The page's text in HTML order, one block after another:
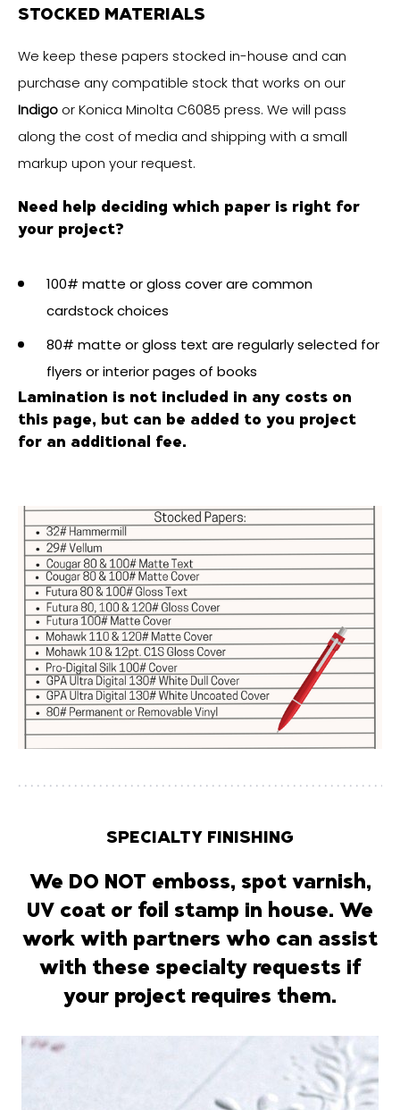
STOCKED MATERIALS
We keep these papers stocked in-house and can
purchase any compatible stock that works on our
Indigo or Konica Minolta C6085 press. We will pass
along the cost of media and shipping with a small
markup upon your request.
Need help deciding which paper is right for
your project?
100# matte or gloss cover are common
cardstock choices
80# matte or gloss text are regularly selected for
flyers or interior pages of books
Lamination is not included in any costs on
this page, but can be added to you project
for an additional fee.
SPECIALTY FINISHING
We DO NOT emboss, spot varnish,
UV coat or foil stamp in house. We
work with partners who can assist
with these specialty requests if
your project requires them.